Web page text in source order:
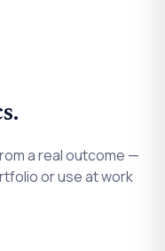
a real outcome —
or use at work